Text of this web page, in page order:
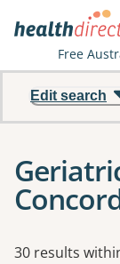
Free
Edit search
Results
30 results